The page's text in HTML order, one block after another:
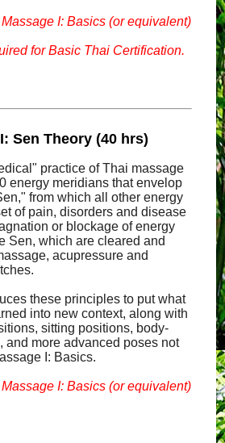
I: Basics (or equivalent)
for Basic Thai Certification.
Sen Theory (40 hrs)
practice of Thai massage
energy meridians that envelop
from which all other energy
of pain, disorders and disease
or blockage of energy
Sen, which are cleared and
acupressure and
these principles to put what
into new context, along with
sitting positions, body-
and more advanced poses not
I: Basics.
I: Basics (or equivalent)